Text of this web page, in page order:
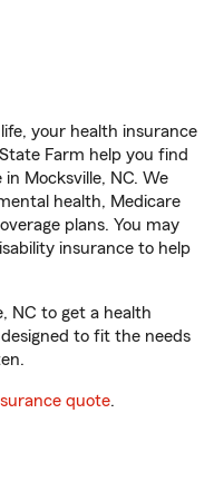
your health insurance
Farm help you find
Mocksville, NC. We
health, Medicare
plans. You may
insurance to help
NC to get a health
to fit the needs
quote.